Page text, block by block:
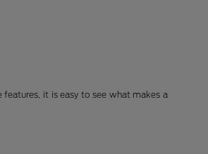
it is easy to see what makes a